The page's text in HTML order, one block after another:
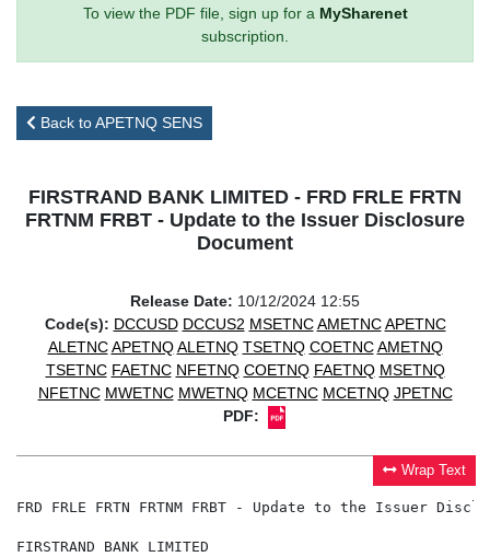
To view the PDF file, sign up for a MySharenet
subscription.
Back to APETNQ SENS
FIRSTRAND BANK LIMITED - FRD FRLE FRTN
FRTNM FRBT - Update to the Issuer Disclosure
Document
Release Date: 10/12/2024 12:55
Code(s): DCCUSD DCCUS2 MSETNC AMETNC APETNC
ALETNC APETNQ ALETNQ TSETNQ COETNC AMETNQ
TSETNC FAETNC NFETNQ COETNQ FAETNQ MSETNQ
NFETNC MWETNC MWETNQ MCETNC MCETNQ JPETNC
PDF:
Wrap Text
FRD FRLE FRTN FRTNM FRBT - Update to the Issuer
FIRSTRAND BANK LIMITED